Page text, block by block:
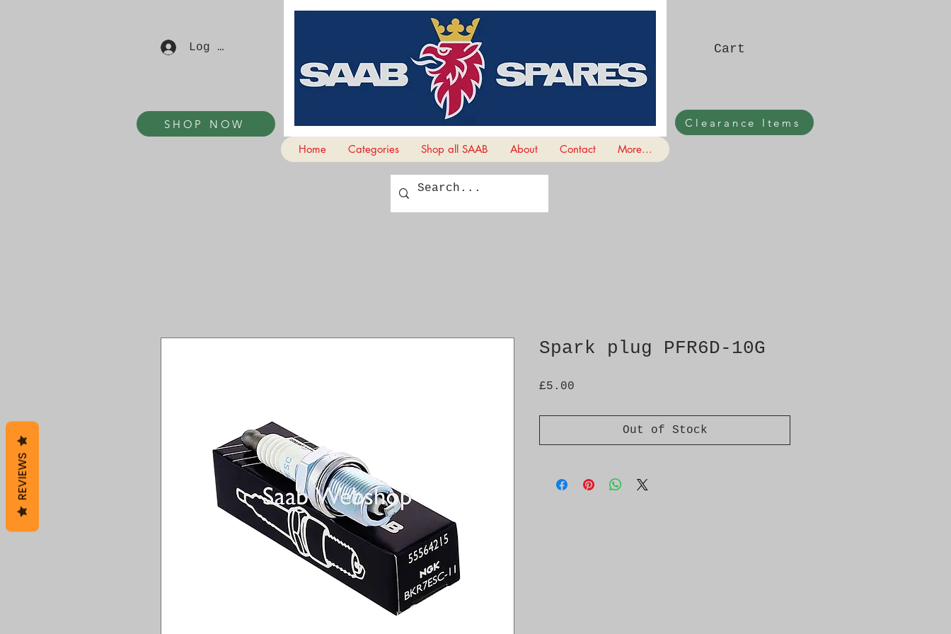
Log In
SHOP NOW
Cart
Clearance Items
Home
Categories Shop all SAAB About Contact More...
Spark plug PFR6D-10G
£5.00
Out of Stock
REVIEWS